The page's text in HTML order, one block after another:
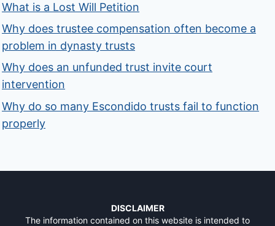
What is a Lost Will Petition
Why does trustee compensation often become a
problem in dynasty trusts
Why does an unfunded trust invite court
intervention
Why do so many Escondido trusts fail to function
properly
DISCLAIMER
The information contained on this website is intended to